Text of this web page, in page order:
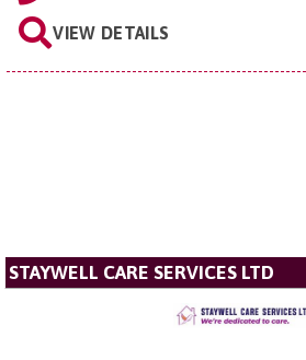
VIEW DETAILS
STAYWELL CARE SERVICES LTD